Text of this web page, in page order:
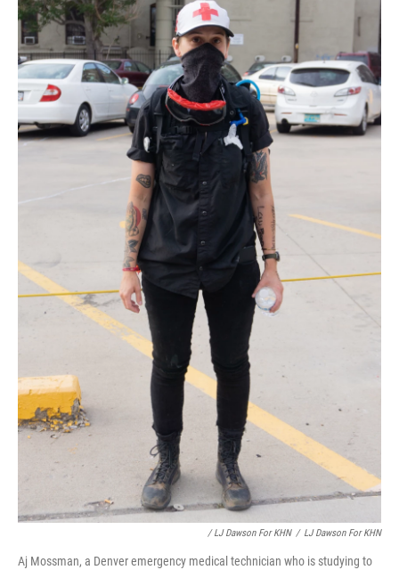
/ LJ Dawson For KHN / LJ Dawson For KHN
Aj Mossman, a Denver emergency medical technician who is studying to